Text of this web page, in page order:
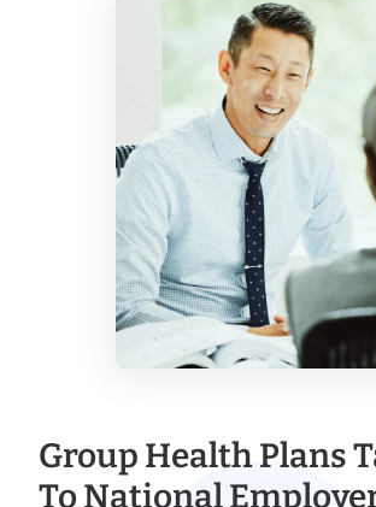
Group Health Plans
To National